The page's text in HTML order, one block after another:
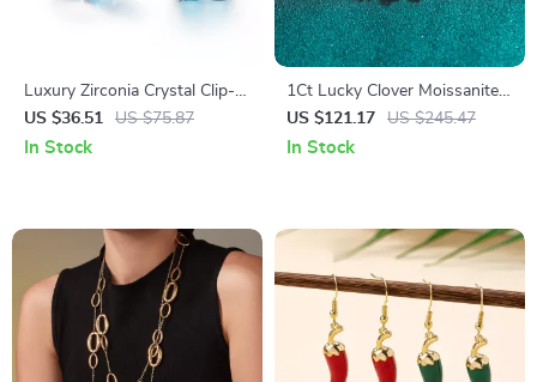
Luxury Zirconia Crystal Clip-
On Earring for Men & Women
US $36.51 US $75.87
In Stock
1Ct Lucky Clover Moissanite
Adjustable Bracelet in S925
Silver & PT950 Gold Plated
US $121.17 US $245.47
In Stock